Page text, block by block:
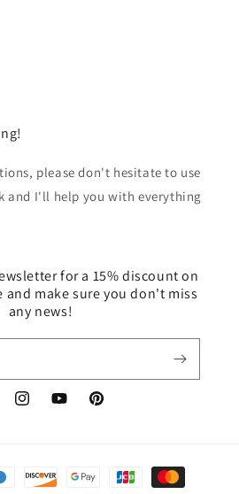
please don't hesitate to use
and I'll help you with everything
for a 15% discount on
and make sure you don't miss
any news!
InstagramYouTubePinterest